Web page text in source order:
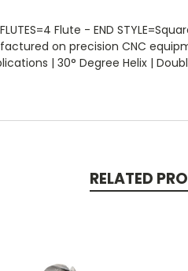
Flute - END
on precision CNC
| 30° Degree Helix |
RELATED